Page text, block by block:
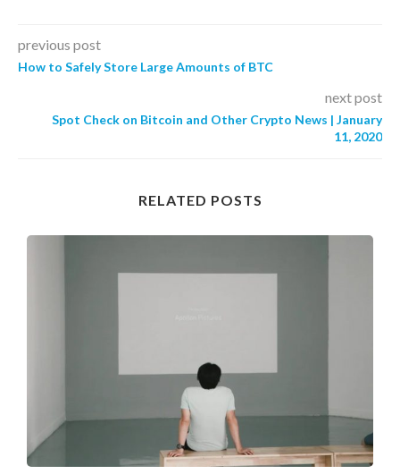
previous post
How to Safely Store Large Amounts of BTC
next post
Spot Check on Bitcoin and Other Crypto News | January
11, 2020
RELATED POSTS